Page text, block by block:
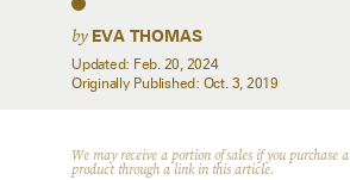
by EVA THOMAS
Updated: Feb. 20, 2024
Originally Published: Oct. 3, 2019
We may receive a portion of sales if you purchase a
product through a link in this article.